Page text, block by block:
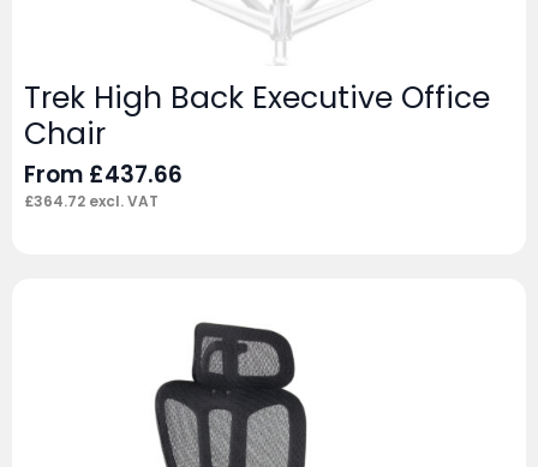
Trek High Back Executive Office
Chair
From £437.66
£364.72 excl. VAT